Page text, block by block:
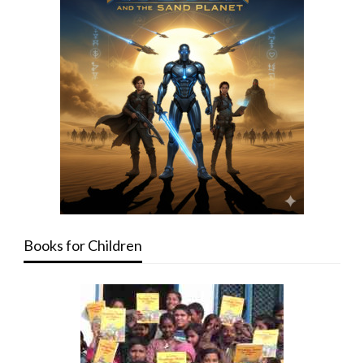
Books for Children